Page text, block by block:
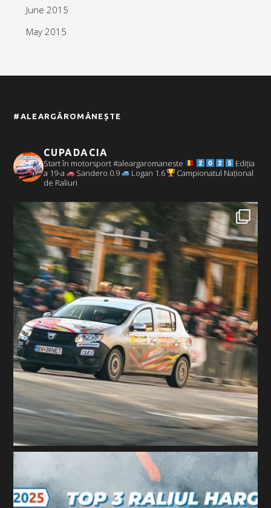
June 2015
May 2015
#ALEARGĂROMÂNEȘTE
CUPADACIA
Start în motorsport #aleargaromaneste
Ediția
a 19-a
Sandero 0.9 Logan 1.6
Campionatul Național
de Raliuri